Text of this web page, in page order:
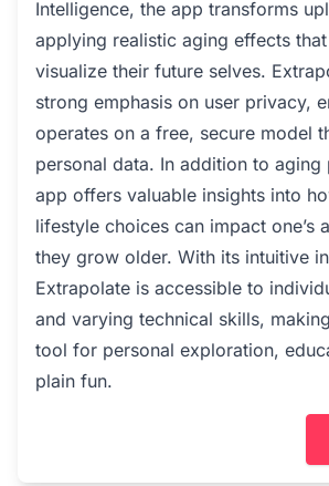
Intelligence, the app transforms
applying realistic aging effects
visualize their future selves.
strong emphasis on user privacy,
operates on a free, secure model
personal data. In addition to aging
app offers valuable insights into
lifestyle choices can impact one’s
they grow older. With its intuitive
Extrapolate is accessible to
and varying technical skills,
tool for personal exploration,
plain fun.